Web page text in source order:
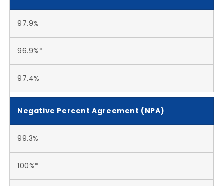
97.9%
96.9%*
97.4%
Negative Percent Agreement (NPA)
99.3%
100%*